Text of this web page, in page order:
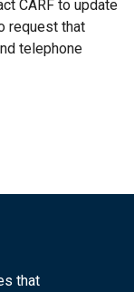
CARF to update
request that
telephone
that